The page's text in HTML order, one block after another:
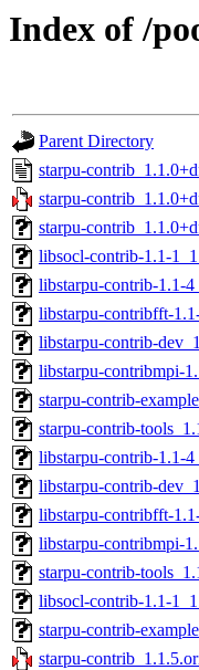
Index of /
Parent Directory
starpu-
starpu-
starpu-
libsocl-contrib-1.1-
libstarpu-contrib-1.1-
libstarpu-contribfft-
libstarpu-contrib-
libstarpu-contribmpi-
starpu-contrib-
starpu-contrib-
libstarpu-contrib-1.1-
libstarpu-contrib-
libstarpu-contribfft-
libstarpu-contribmpi-
starpu-contrib-
libsocl-contrib-1.1-
starpu-contrib-
starpu-